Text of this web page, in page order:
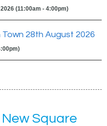
(11:00am - 4:00pm)
28th August 2026
Square